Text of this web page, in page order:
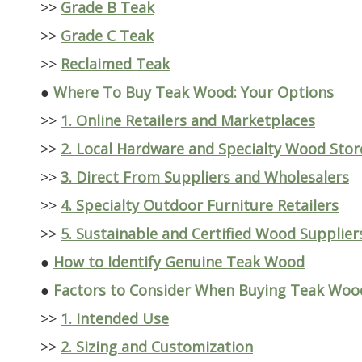
>> Grade B Teak
>> Grade C Teak
>> Reclaimed Teak
● Where To Buy Teak Wood: Your Options
>> 1. Online Retailers and Marketplaces
>> 2. Local Hardware and Specialty Wood
>> 3. Direct From Suppliers and Wholesalers
>> 4. Specialty Outdoor Furniture Retailers
>> 5. Sustainable and Certified Wood
● How to Identify Genuine Teak Wood
● Factors to Consider When Buying Teak
>> 1. Intended Use
>> 2. Sizing and Customization